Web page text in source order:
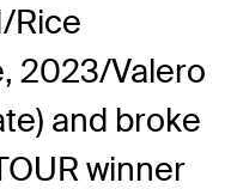
Rice
2023/Valero
and broke
winner